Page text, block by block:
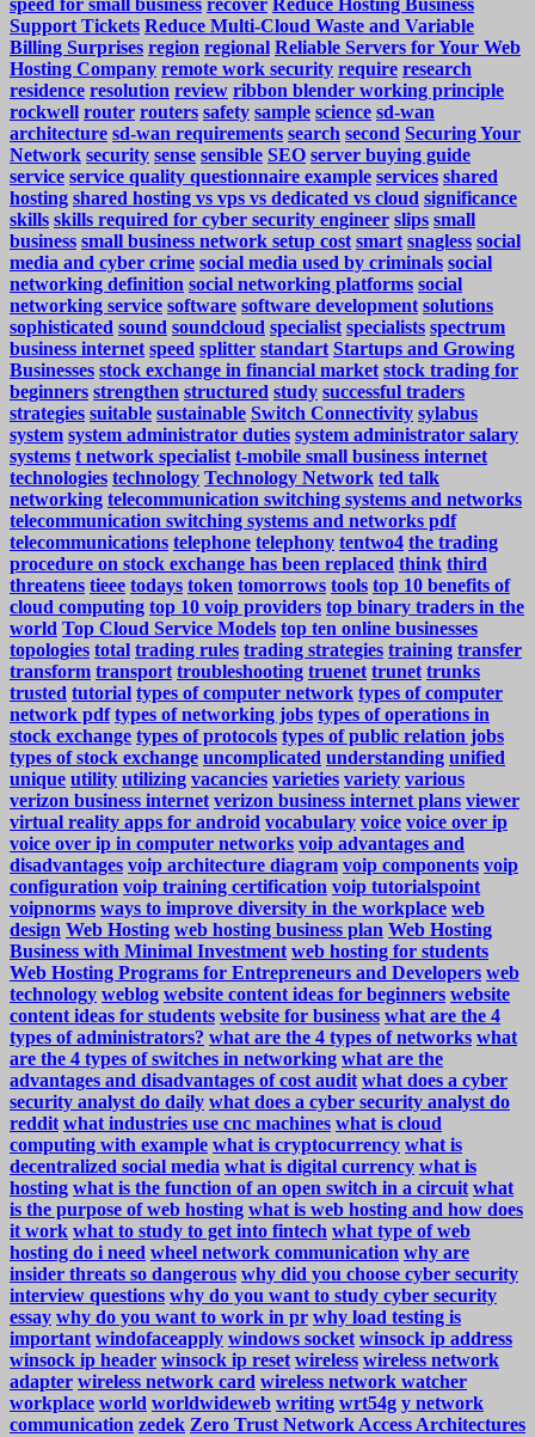
speed for small business recover Reduce Hosting Business
Support Tickets Reduce Multi-Cloud Waste and Variable
Billing Surprises region regional Reliable Servers for Your Web
Hosting Company remote work security require research
residence resolution review ribbon blender working principle
rockwell router routers safety sample science sd-wan
architecture sd-wan requirements search second Securing Your
Network security sense sensible SEO server buying guide
service service quality questionnaire example services shared
hosting shared hosting vs vps vs dedicated vs cloud significance
skills skills required for cyber security engineer slips small
business small business network setup cost smart snagless social
media and cyber crime social media used by criminals social
networking definition social networking platforms social
networking service software software development solutions
sophisticated sound soundcloud specialist specialists spectrum
business internet speed splitter standart Startups and Growing
Businesses stock exchange in financial market stock trading for
beginners strengthen structured study successful traders
strategies suitable sustainable Switch Connectivity sylabus
system system administrator duties system administrator salary
systems t network specialist t-mobile small business internet
technologies technology Technology Network ted talk
networking telecommunication switching systems and networks
telecommunication switching systems and networks pdf
telecommunications telephone telephony tentwo4 the trading
procedure on stock exchange has been replaced think third
threatens tieee todays token tomorrows tools top 10 benefits of
cloud computing top 10 voip providers top binary traders in the
world Top Cloud Service Models top ten online businesses
topologies total trading rules trading strategies training transfer
transform transport troubleshooting truenet trunet trunks
trusted tutorial types of computer network types of computer
network pdf types of networking jobs types of operations in
stock exchange types of protocols types of public relation jobs
types of stock exchange uncomplicated understanding unified
unique utility utilizing vacancies varieties variety various
verizon business internet verizon business internet plans viewer
virtual reality apps for android vocabulary voice voice over ip
voice over ip in computer networks voip advantages and
disadvantages voip architecture diagram voip components voip
configuration voip training certification voip tutorialspoint
voipnorms ways to improve diversity in the workplace web
design Web Hosting web hosting business plan Web Hosting
Business with Minimal Investment web hosting for students
Web Hosting Programs for Entrepreneurs and Developers web
technology weblog website content ideas for beginners website
content ideas for students website for business what are the 4
types of administrators? what are the 4 types of networks what
are the 4 types of switches in networking what are the
advantages and disadvantages of cost audit what does a cyber
security analyst do daily what does a cyber security analyst do
reddit what industries use cnc machines what is cloud
computing with example what is cryptocurrency what is
decentralized social media what is digital currency what is
hosting what is the function of an open switch in a circuit what
is the purpose of web hosting what is web hosting and how does
it work what to study to get into fintech what type of web
hosting do i need wheel network communication why are
insider threats so dangerous why did you choose cyber security
interview questions why do you want to study cyber security
essay why do you want to work in pr why load testing is
important windofaceapply windows socket winsock ip address
winsock ip header winsock ip reset wireless wireless network
adapter wireless network card wireless network watcher
workplace world worldwideweb writing wrt54g y network
communication zedek Zero Trust Network Access Architectures